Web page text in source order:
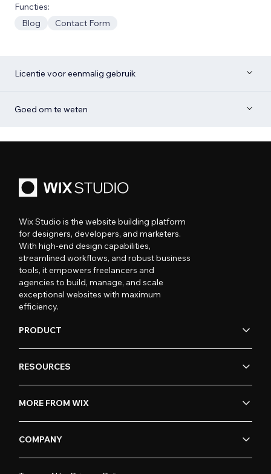
Functies:
Blog
Contact Form
Licentie voor eenmalig gebruik
Goed om te weten
Wix Studio is the website building platform
for designers, developers, and marketers.
With high-end design capabilities,
streamlined workflows, and robust business
tools, it empowers freelancers and
agencies to build, manage, and scale
exceptional websites with maximum
efficiency.
PRODUCT
RESOURCES
MORE FROM WIX
COMPANY